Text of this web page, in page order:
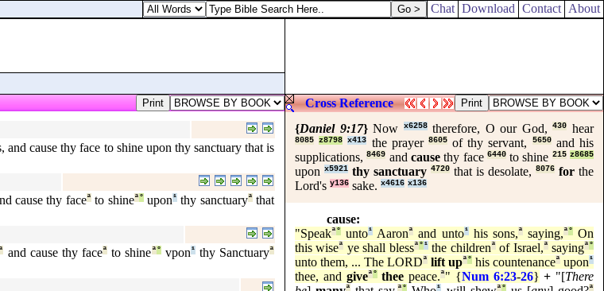
Chat Download Contact About